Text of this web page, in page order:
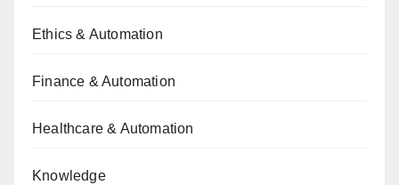
Ethics & Automation
Finance & Automation
Healthcare & Automation
Knowledge